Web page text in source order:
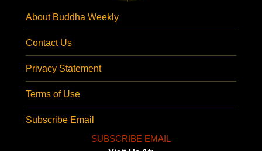
About Buddha Weekly
Contact Us
Privacy Statement
Terms of Use
Subscribe Email
SUBSCRIBE EMAIL